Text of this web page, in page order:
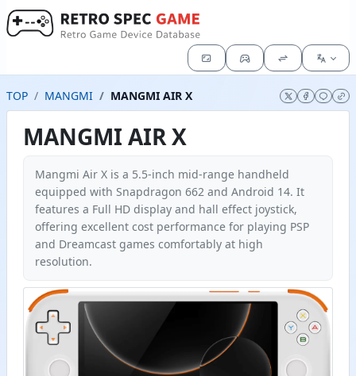
TOP MANGMI MANGMI AIR X
MANGMI AIR X
Mangmi Air X is a 5.5-inch mid-range handheld
equipped with Snapdragon 662 and Android 14. It
features a Full HD display and hall effect joystick,
offering excellent cost performance for playing PSP
and Dreamcast games comfortably at high
resolution.